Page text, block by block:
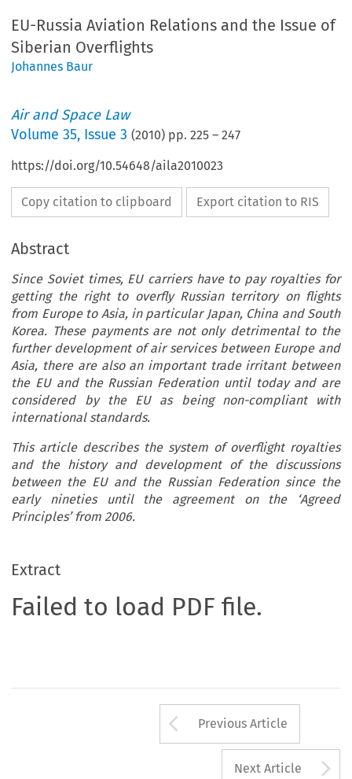
EU-Russia Aviation Relations and the Issue of
Siberian Overflights
Johannes Baur
Air and Space Law
Volume35, Issue 3 (2010) pp.225 –247
https://doi.org/10.54648/aila2010023
Copy citation to clipboard Export citation to RIS
Abstract
Since Soviet times, EU carriers have to pay royalties for
getting the right to overfly Russian territory on flights
from Europe to Asia, in particular Japan, China and South
Korea. These payments are not only detrimental to the
further development of air services between Europe and
Asia, there are also an important trade irritant between
the EU and the Russian Federation until today and are
considered by the EU as being non-compliant with
international standards.
This article describes the system of overflight royalties
and the history and development of the discussions
between the EU and the Russian Federation since the
early nineties until the agreement on the ‘Agreed
Principles’ from 2006.
Extract
Failed to load PDF file.
Arrow button
Previous Article
Next Article